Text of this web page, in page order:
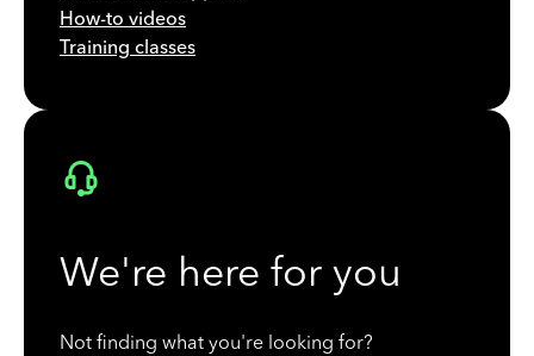
How-to videos
Training classes
We're here for you
Not finding what you're looking for?